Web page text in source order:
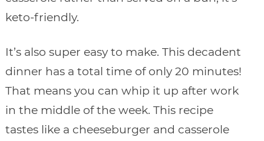
keto-friendly.
It’s also super easy to make. This decadent
dinner has a total time of only 20 minutes!
That means you can whip it up after work
in the middle of the week. This recipe
tastes like a cheeseburger and casserole